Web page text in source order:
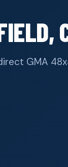
GMA